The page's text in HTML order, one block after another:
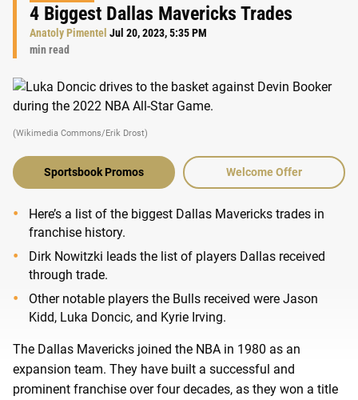
4 Biggest Dallas Mavericks Trades
Anatoly Pimentel Jul 20, 2023, 5:35 PM
min read
(Wikimedia Commons/Erik Drost)
Sportsbook Promos Welcome Offer
Here’s a list of the biggest Dallas Mavericks trades in
franchise history.
Dirk Nowitzki leads the list of players Dallas received
through trade.
Other notable players the Bulls received were Jason
Kidd, Luka Doncic, and Kyrie Irving.
The Dallas Mavericks joined the NBA in 1980 as an
expansion team. They have built a successful and
prominent franchise over four decades, as they won a title